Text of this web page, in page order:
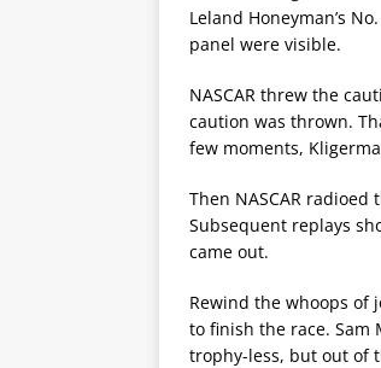
Leland Honeyman’s
panel were visible.
NASCAR threw the
caution was thrown.
few moments,
Then NASCAR
Subsequent replays
came out.
Rewind the whoops of
to finish the race. Sam
trophy-less, but out of